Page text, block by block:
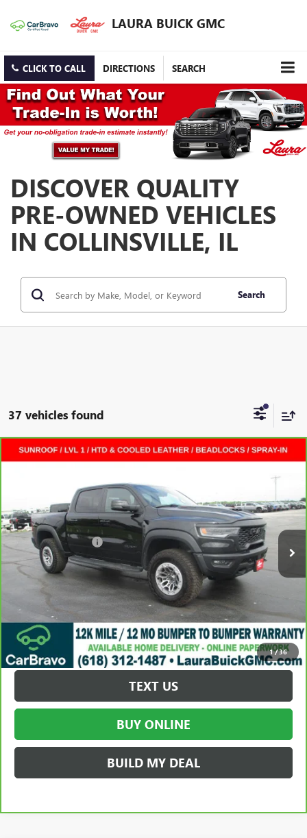
LAURA BUICK GMC
CLICK TO CALL DIRECTIONS SEARCH
DISCOVER QUALITY
PRE-OWNED VEHICLES
IN COLLINSVILLE, IL
Search
37 vehicles found
1/36
CARBRAVO2025RAM 1500RHO CREW CAB 4X4
1C6SRFUP0SN573440Stock:L264310A
7,562 mi Ext. Int.
$69,872
SALE PRICE
Less
Retail Price $69,495
Documentation Fee +$377
Internet Price: $69,872
VALUE YOUR TRADE
REQUEST A QUOTE
TEXT US
BUY ONLINE
BUILD MY DEAL
Compare Vehicle